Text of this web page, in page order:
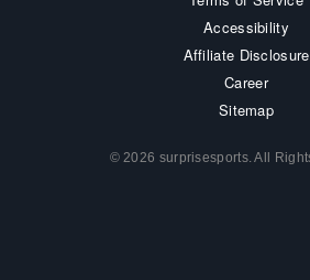
Accessibility
Affiliate Disclosure
Career
Sitemap
© 2026 surprisesports. All